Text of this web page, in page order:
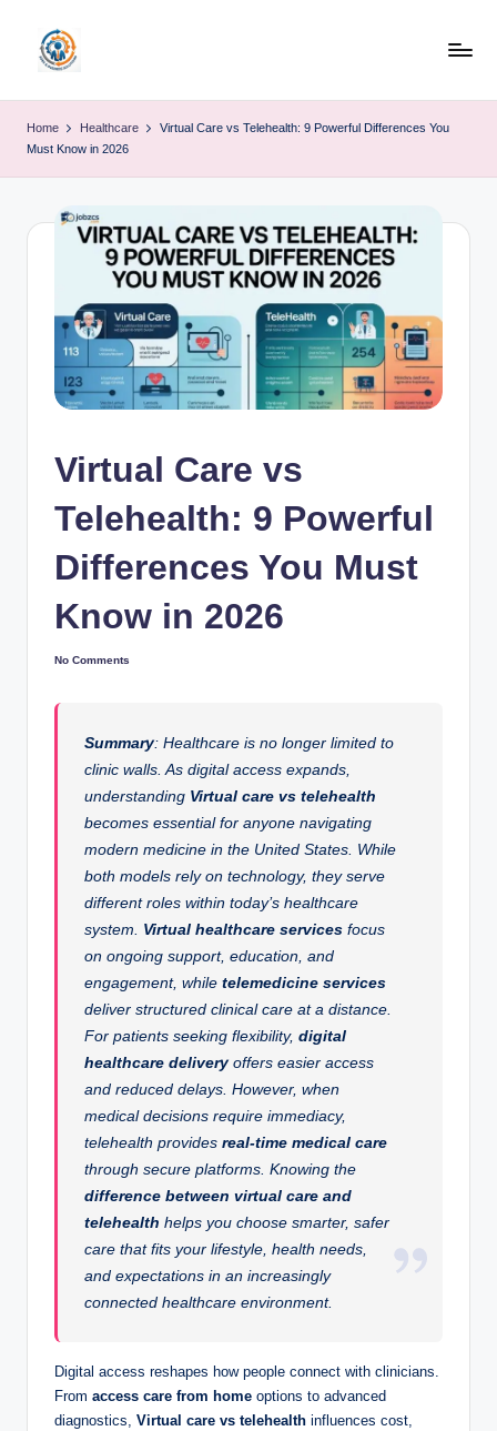
content
u
Home Healthcare
Virtual Care vs Telehealth: 9 Powerful Differences You
Must Know in 2026
Virtual Care vs
Telehealth: 9 Powerful
Differences You Must
Know in 2026
No Comments
Summary: Healthcare is no longer limited to
clinic walls. As digital access expands,
understanding Virtual care vs telehealth
becomes essential for anyone navigating
modern medicine in the United States. While
both models rely on technology, they serve
different roles within today’s healthcare
system. Virtual healthcare services focus
on ongoing support, education, and
engagement, whiletelemedicine services
deliver structured clinical care at a distance.
For patients seeking flexibility,digital
healthcare deliveryoffers easier access
and reduced delays. However, when
medical decisions require immediacy,
telehealth providesreal-time medical care
through secure platforms. Knowing the
difference between virtual care and
telehealth helps you choose smarter, safer
care that fits your lifestyle, health needs,
and expectations in an increasingly
connected healthcare environment.
Digital access reshapes how people connect with clinicians.
From access care from home options to advanced
diagnostics, Virtual care vs telehealth influences cost,